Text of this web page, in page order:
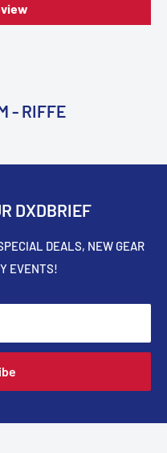
- RIFFE
DXDBRIEF
DEALS, NEW GEAR
EVENTS!